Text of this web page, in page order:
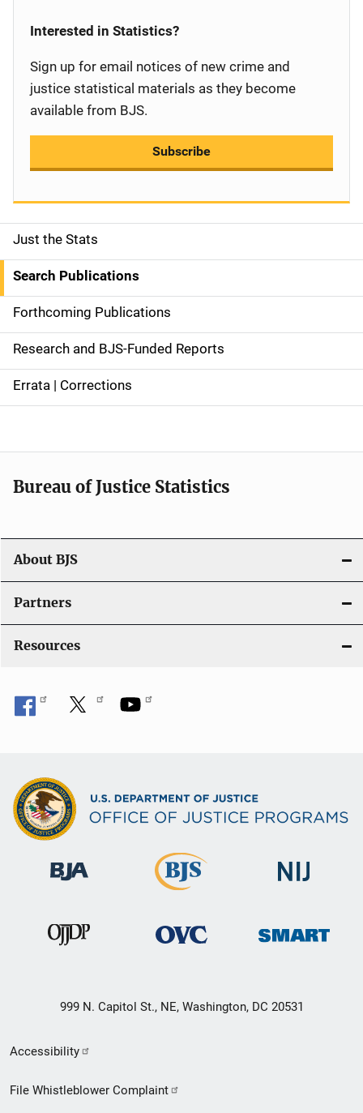
S
i
d
e
n
a
g
a
t
i
o
n
Just the Stats
Search Publications
Forthcoming Publications
Research and BJS-Funded Reports
Errata | Corrections
Interested in Statistics?
Sign up for email notices of new crime and
justice statistical materials as they become
available from BJS.
Subscribe
Bureau of Justice Statistics
About BJS
Partners
Resources
999 N. Capitol St., NE, Washington, DC 20531
Secondary
Footer
Accessibility
File Whistleblower Complaint